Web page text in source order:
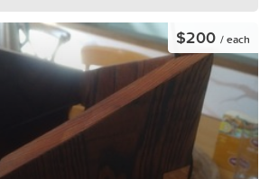
$200 / each